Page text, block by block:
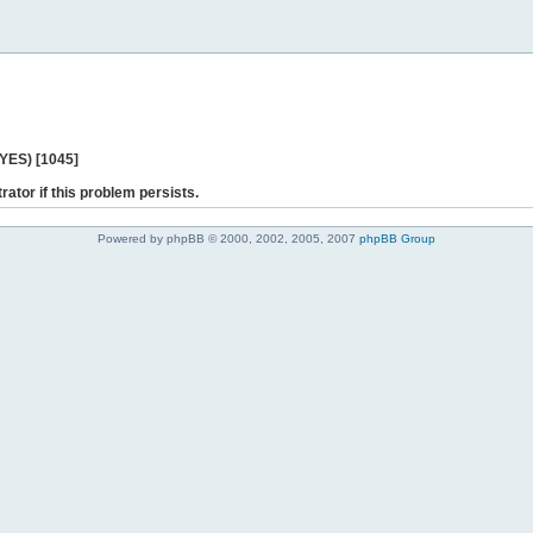
[1045]
if this problem persists.
Powered by phpBB © 2000, 2002, 2005, 2007 phpBB Group